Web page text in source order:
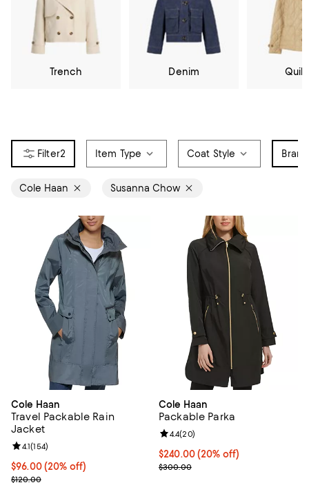
Trench Denim
2 Item Type Coat Style Brand
Cole Haan Susanna Chow
Cole Haan
Travel Packable Rain
Jacket
Current price $96.00; 20% off; undefined;
$96.00(20% off)
; Previous price $120.00;
$120.00
Review rating: 4.1 out of 5; 154 reviews;
4.1(154)
Cole Haan
Packable Parka
Current price $240.00; 20% off;
$240.00(20% off)
; Previous price $300.00;
$300.00
Review rating: 4.4 out of 5; 20
4.4(20)